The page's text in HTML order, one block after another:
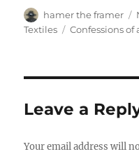
Author
hamer the framer
Textiles
Tags
Confessions of
Leave a
Your email address will